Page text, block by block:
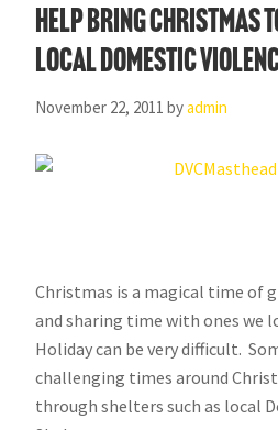
Help Bring Christmas
Local Domestic
November 22, 2011 byadmin
Christmas is a magical time of
and sharing time with ones we
Holiday can be very difficult.
challenging times around
through shelters such as local